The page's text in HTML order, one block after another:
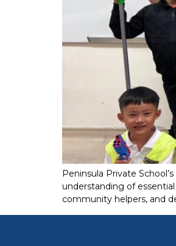
Peninsula Private
understanding of
community helpers, and